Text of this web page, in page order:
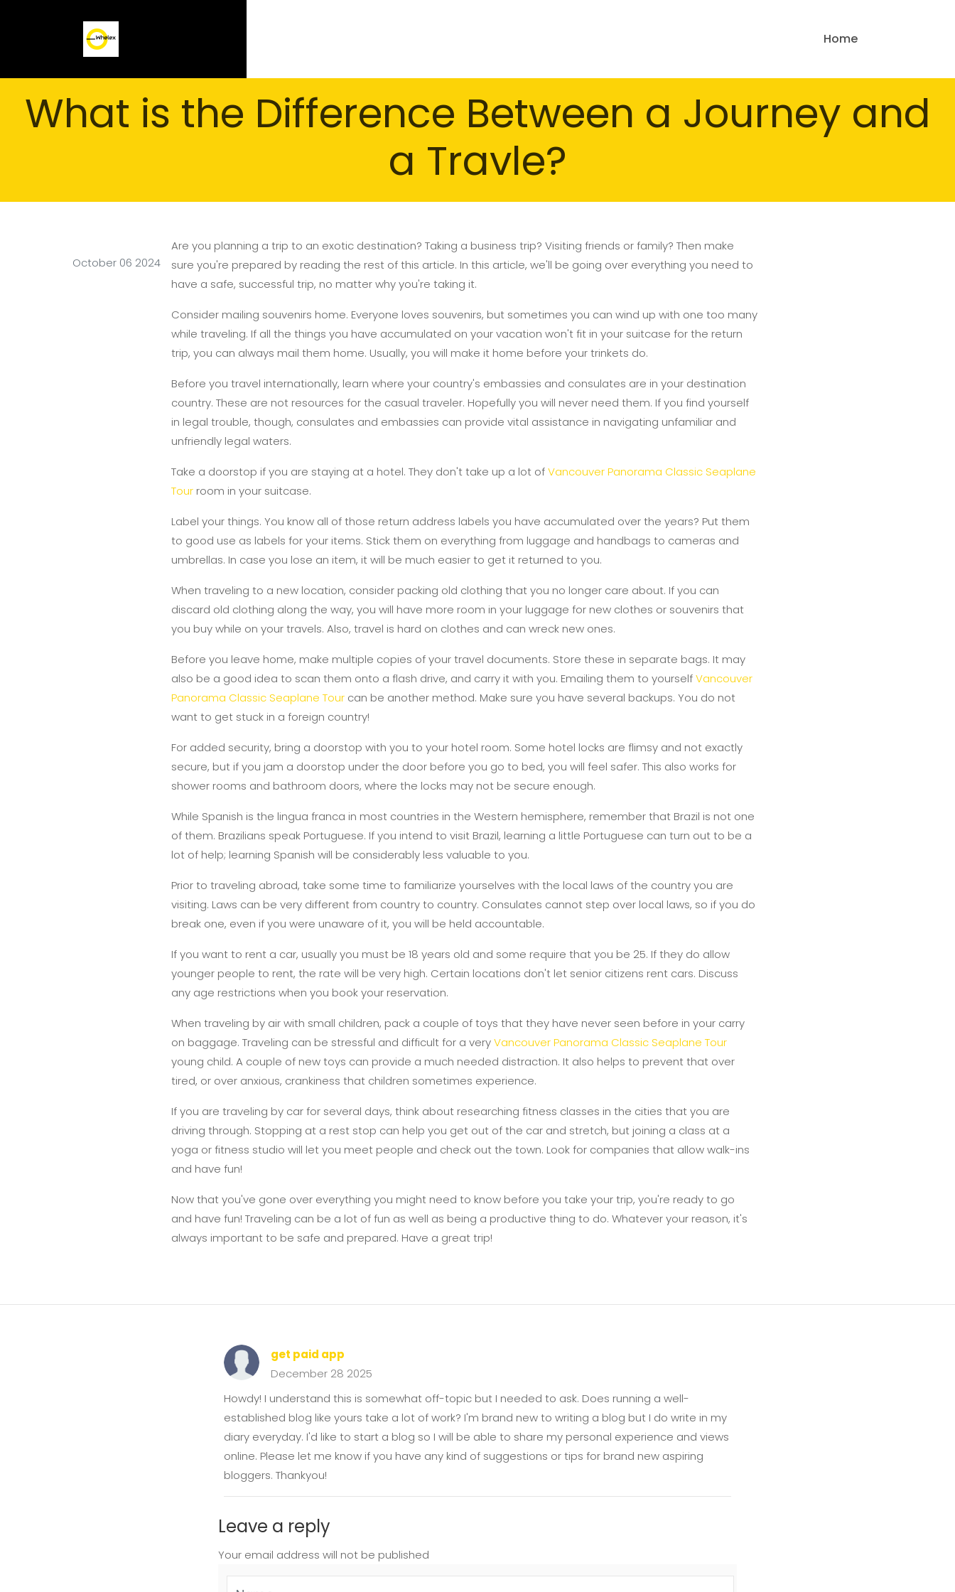
Home
What is the Difference Between a Journey and
a Travle?
October 06 2024
Are you planning a trip to an exotic destination? Taking a business trip? Visiting friends or family? Then make
sure you're prepared by reading the rest of this article. In this article, we'll be going over everything you need to
have a safe, successful trip, no matter why you're taking it.
Consider mailing souvenirs home. Everyone loves souvenirs, but sometimes you can wind up with one too many
while traveling. If all the things you have accumulated on your vacation won't fit in your suitcase for the return
trip, you can always mail them home. Usually, you will make it home before your trinkets do.
Before you travel internationally, learn where your country's embassies and consulates are in your destination
country. These are not resources for the casual traveler. Hopefully you will never need them. If you find yourself
in legal trouble, though, consulates and embassies can provide vital assistance in navigating unfamiliar and
unfriendly legal waters.
Take a doorstop if you are staying at a hotel. They don't take up a lot ofVancouver Panorama Classic Seaplane
Tour room in your suitcase.
Label your things. You know all of those return address labels you have accumulated over the years? Put them
to good use as labels for your items. Stick them on everything from luggage and handbags to cameras and
umbrellas. In case you lose an item, it will be much easier to get it returned to you.
When traveling to a new location, consider packing old clothing that you no longer care about. If you can
discard old clothing along the way, you will have more room in your luggage for new clothes or souvenirs that
you buy while on your travels. Also, travel is hard on clothes and can wreck new ones.
Before you leave home, make multiple copies of your travel documents. Store these in separate bags. It may
also be a good idea to scan them onto a flash drive, and carry it with you. Emailing them to yourselfVancouver
Panorama Classic Seaplane Tour can be another method. Make sure you have several backups. You do not
want to get stuck in a foreign country!
For added security, bring a doorstop with you to your hotel room. Some hotel locks are flimsy and not exactly
secure, but if you jam a doorstop under the door before you go to bed, you will feel safer. This also works for
shower rooms and bathroom doors, where the locks may not be secure enough.
While Spanish is the lingua franca in most countries in the Western hemisphere, remember that Brazil is not one
of them. Brazilians speak Portuguese. If you intend to visit Brazil, learning a little Portuguese can turn out to be a
lot of help; learning Spanish will be considerably less valuable to you.
Prior to traveling abroad, take some time to familiarize yourselves with the local laws of the country you are
visiting. Laws can be very different from country to country. Consulates cannot step over local laws, so if you do
break one, even if you were unaware of it, you will be held accountable.
If you want to rent a car, usually you must be 18 years old and some require that you be 25. If they do allow
younger people to rent, the rate will be very high. Certain locations don't let senior citizens rent cars. Discuss
any age restrictions when you book your reservation.
When traveling by air with small children, pack a couple of toys that they have never seen before in your carry
on baggage. Traveling can be stressful and difficult for a veryVancouver Panorama Classic Seaplane Tour
young child. A couple of new toys can provide a much needed distraction. It also helps to prevent that over
tired, or over anxious, crankiness that children sometimes experience.
If you are traveling by car for several days, think about researching fitness classes in the cities that you are
driving through. Stopping at a rest stop can help you get out of the car and stretch, but joining a class at a
yoga or fitness studio will let you meet people and check out the town. Look for companies that allow walk-ins
and have fun!
Now that you've gone over everything you might need to know before you take your trip, you're ready to go
and have fun! Traveling can be a lot of fun as well as being a productive thing to do. Whatever your reason, it's
always important to be safe and prepared. Have a great trip!
get paid app
December 28 2025
Howdy! I understand this is somewhat off-topic but I needed to ask. Does running a well-
established blog like yours take a lot of work? I'm brand new to writing a blog but I do write in my
diary everyday. I'd like to start a blog so I will be able to share my personal experience and views
online. Please let me know if you have any kind of suggestions or tips for brand new aspiring
bloggers. Thankyou!
Leave a reply
Your email address will not be published